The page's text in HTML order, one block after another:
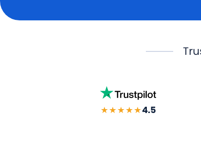
★★★★★4.5